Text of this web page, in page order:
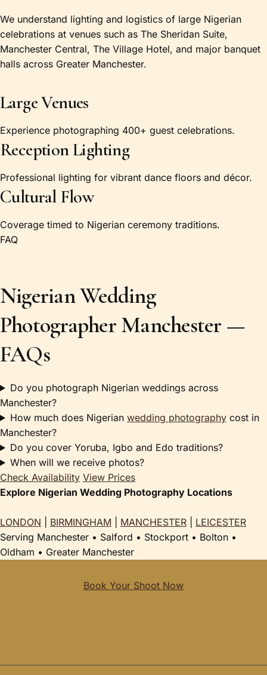
We understand lighting and logistics of large Nigerian
celebrations at venues such as The Sheridan Suite,
Manchester Central, The Village Hotel, and major banquet
halls across Greater Manchester.
Large Venues
Experience photographing 400+ guest celebrations.
Reception Lighting
Professional lighting for vibrant dance floors and décor.
Cultural Flow
Coverage timed to Nigerian ceremony traditions.
FAQ
Nigerian Wedding
Photographer Manchester —
FAQs
Do you photograph Nigerian weddings across
Manchester?
How much does Nigerian wedding photographycost in
Manchester?
Do you cover Yoruba, Igbo and Edo traditions?
When will we receive photos?
Check Availability View Prices
Explore Nigerian Wedding Photography Locations
LONDON BIRMINGHAM MANCHESTER
LEICESTER
Serving Manchester • Salford • Stockport • Bolton •
Oldham • Greater Manchester
Book Your Shoot Now